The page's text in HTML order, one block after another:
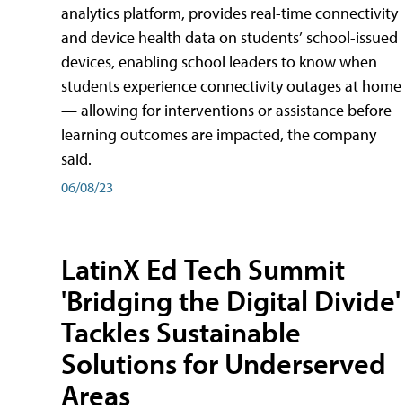
analytics platform, provides real-time connectivity
and device health data on students’ school-issued
devices, enabling school leaders to know when
students experience connectivity outages at home
— allowing for interventions or assistance before
learning outcomes are impacted, the company
said.
06/08/23
LatinX Ed Tech Summit
'Bridging the Digital Divide'
Tackles Sustainable
Solutions for Underserved
Areas